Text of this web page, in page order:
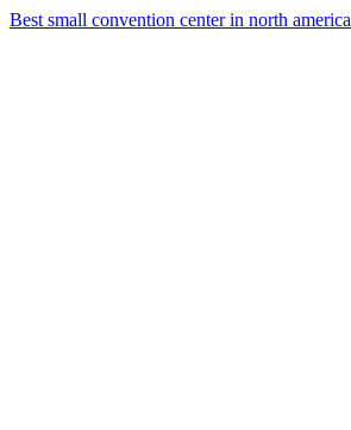
Best small convention center in north america